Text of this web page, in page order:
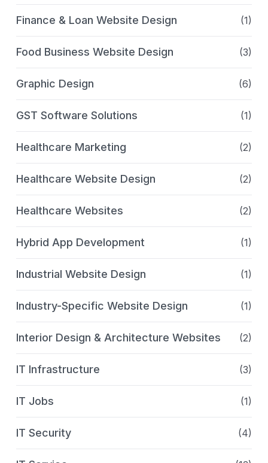
Finance & Loan Website Design (1)
Food Business Website Design (3)
Graphic Design (6)
GST Software Solutions (1)
Healthcare Marketing (2)
Healthcare Website Design (2)
Healthcare Websites (2)
Hybrid App Development (1)
Industrial Website Design (1)
Industry-Specific Website Design (1)
Interior Design & Architecture Websites (2)
IT Infrastructure (3)
IT Jobs (1)
IT Security (4)